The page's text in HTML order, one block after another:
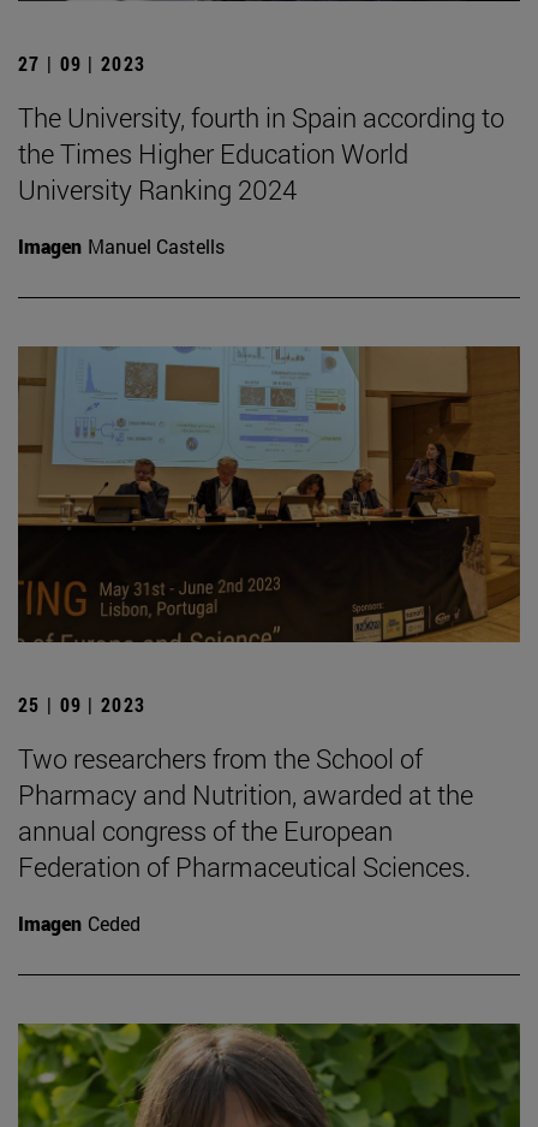
27 | 09 | 2023
The University, fourth in Spain according to
the Times Higher Education World
University Ranking 2024
Imagen Manuel Castells
25 | 09 | 2023
Two researchers from the School of
Pharmacy and Nutrition, awarded at the
annual congress of the European
Federation of Pharmaceutical Sciences.
Imagen Ceded